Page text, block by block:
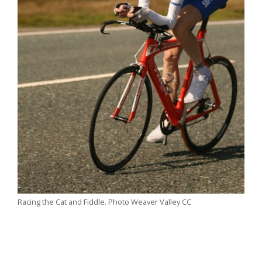
Racing the Cat and Fiddle. Photo Weaver Valley CC